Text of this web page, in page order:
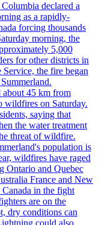
declared a
as a rapidly-
forcing thousands
morning, the
5,000
for other districts in
the fire began
about 45 km from
wildfires on Saturday.
saying that
the water treatment
threat of wildfire.
population is
wildfires have raged
Ontario and Quebec
France and New
Canada in the fight
are on the
dry conditions can